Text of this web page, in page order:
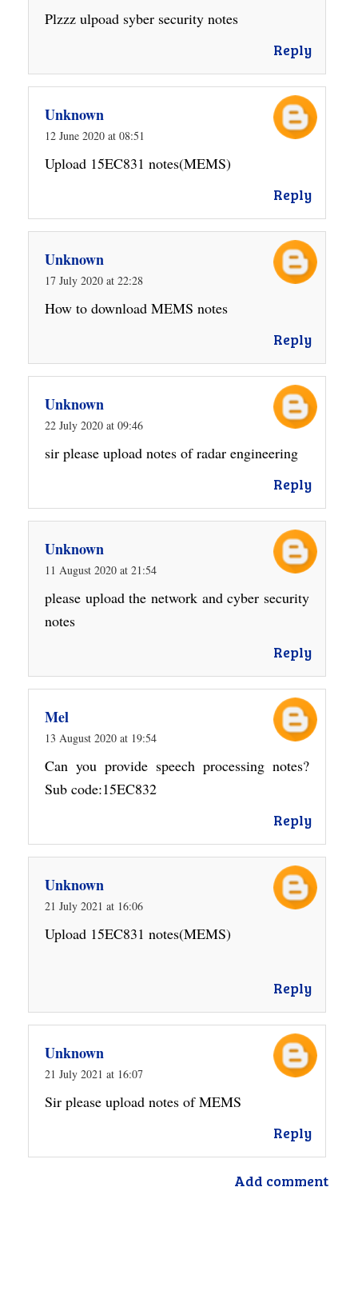
Plzzz ulpoad syber security notes
Reply
Unknown
12 June 2020 at 08:51
Upload 15EC831 notes(MEMS)
Reply
Unknown
17 July 2020 at 22:28
How to download MEMS notes
Reply
Unknown
22 July 2020 at 09:46
sir please upload notes of radar engineering
Reply
Unknown
11 August 2020 at 21:54
please upload the network and cyber security
notes
Reply
Mel
13 August 2020 at 19:54
Can you provide speech processing notes?
Sub code:15EC832
Reply
Unknown
21 July 2021 at 16:06
Upload 15EC831 notes(MEMS)
Reply
Unknown
21 July 2021 at 16:07
Sir please upload notes of MEMS
Reply
Add comment